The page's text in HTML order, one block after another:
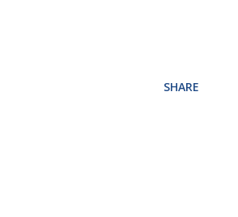
SHARE